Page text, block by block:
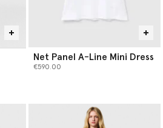
Net Panel A-Line Mini Dress
€590.00